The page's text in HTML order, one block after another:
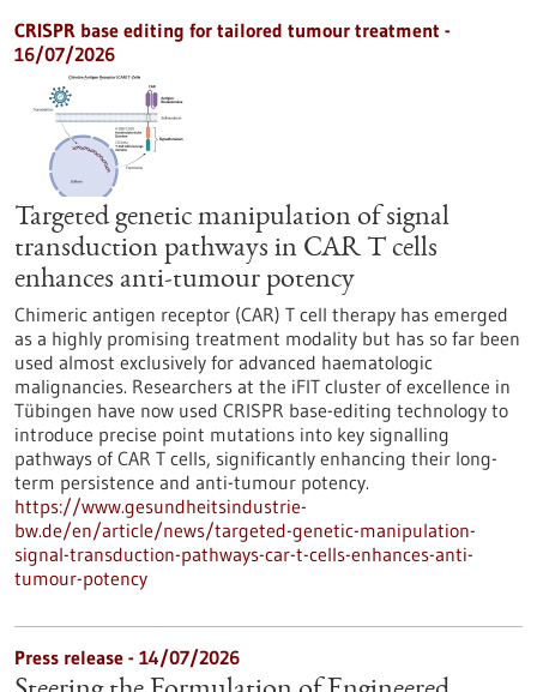
CRISPR base editing for tailored tumour treatment -
16/07/2026
Targeted genetic manipulation of signal
transduction pathways in CAR T cells
enhances anti-tumour potency
Chimeric antigen receptor (CAR) T cell therapy has emerged
as a highly promising treatment modality but has so far been
used almost exclusively for advanced haematologic
malignancies. Researchers at the iFIT cluster of excellence in
Tübingen have now used CRISPR base-editing technology to
introduce precise point mutations into key signalling
pathways of CAR T cells, significantly enhancing their long-
term persistence and anti-tumour potency.
https://www.gesundheitsindustrie-
bw.de/en/article/news/targeted-genetic-manipulation-
signal-transduction-pathways-car-t-cells-enhances-anti-
tumour-potency
Press release - 14/07/2026